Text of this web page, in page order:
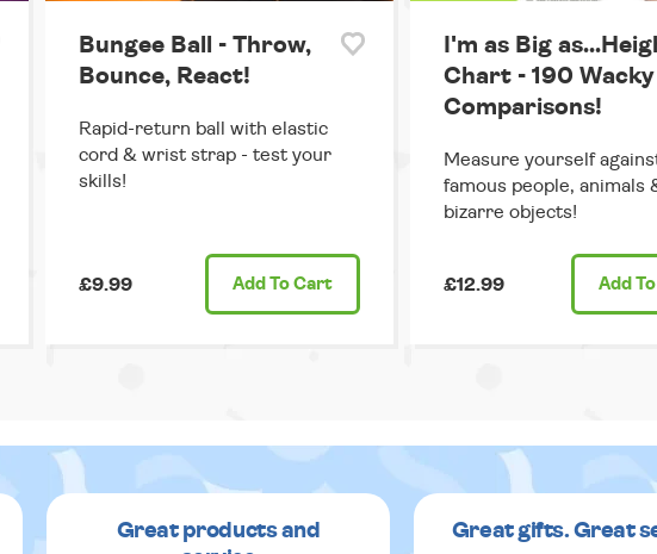
Bungee Ball - Throw,
Bounce, React!
Rapid-return ball with elastic
cord & wrist strap - test your
skills!
£9.99 Add To Cart
I'm as Big
Chart - 190 Wacky
Comparisons!
Measure yourself
famous people, animals
bizarre objects!
£12.99 Add
Great products and
Great gifts. Great